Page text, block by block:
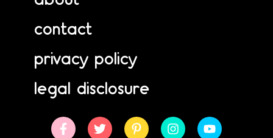
contact
privacy policy
legal disclosure